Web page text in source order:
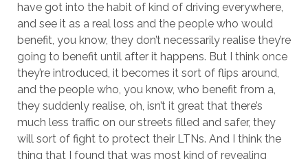
have got into the habit of kind of driving everywhere,
and see it as a real loss and the people who would
benefit, you know, they don’t necessarily realise they’re
going to benefit until after it happens. But I think once
they’re introduced, it becomes it sort of flips around,
and the people who, you know, who benefit from a,
they suddenly realise, oh, isn’t it great that there’s
much less traffic on our streets filled and safer, they
will sort of fight to protect their LTNs. And I think the
thing that I found that was most kind of revealing